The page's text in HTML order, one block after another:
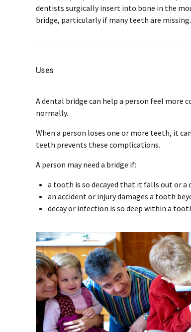
dentists surgically insert into bone in the
bridge, particularly if many teeth are missing.
Uses
A dental bridge can help a person feel
normally.
When a person loses one or more teeth, it
teeth prevents these complications.
A person may need a bridge if:
a tooth is so decayed that it falls out or a
an accident or injury damages a tooth
decay or infection is so deep within a